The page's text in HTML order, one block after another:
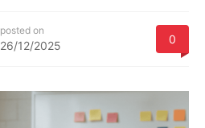
posted on
26/12/2025 0